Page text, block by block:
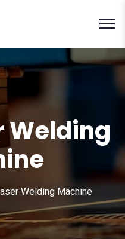
Welding
Welding Machine